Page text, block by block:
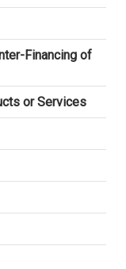
Financing of
or Services